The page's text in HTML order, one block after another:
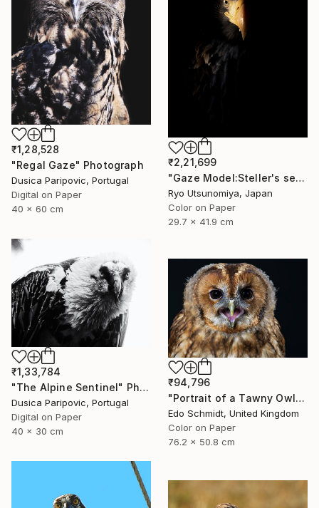
₹1,28,528
"Regal Gaze" Photograph
Dusica Paripovic, Portugal
Digital on Paper
40 x 60 cm
₹2,21,699
"Gaze Model:Steller's sea eagle" Photograph
Ryo Utsunomiya, Japan
Color on Paper
29.7 x 41.9 cm
₹1,33,784
"The Alpine Sentinel" Photograph
Dusica Paripovic, Portugal
Digital on Paper
40 x 30 cm
₹94,796
"Portrait of a Tawny Owl - Limited Edition 1 of 8" Photograph
Edo Schmidt, United Kingdom
Color on Paper
76.2 x 50.8 cm